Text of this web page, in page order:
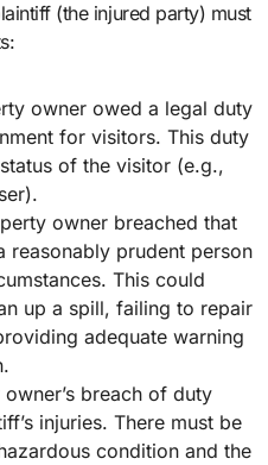
(the injured party) must
owner owed a legal duty
for visitors. This duty
of the visitor (e.g.,
owner breached that
prudent person
This could
up a spill, failing to repair
adequate warning
breach of duty
injuries. There must be
condition and the